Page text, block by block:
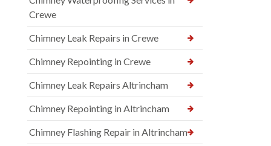
Crewe
Chimney Leak Repairs in Crewe
Chimney Repointing in Crewe
Chimney Leak Repairs Altrincham
Chimney Repointing in Altrincham
Chimney Flashing Repair in Altrincham